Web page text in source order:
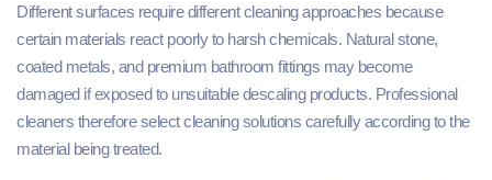
Different surfaces require different cleaning approaches because
certain materials react poorly to harsh chemicals. Natural stone,
coated metals, and premium bathroom fittings may become
damaged if exposed to unsuitable descaling products. Professional
cleaners therefore select cleaning solutions carefully according to the
material being treated.